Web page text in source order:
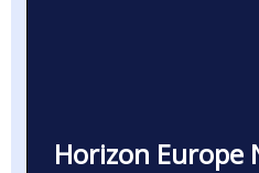
Horizon Europe